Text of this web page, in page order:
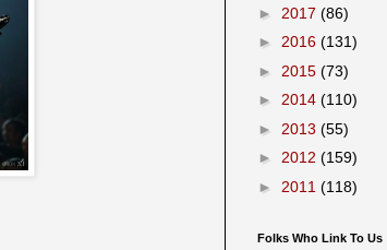
► 2017 (86)
► 2016 (131)
► 2015 (73)
► 2014 (110)
► 2013 (55)
► 2012 (159)
► 2011 (118)
Folks Who Link To Us